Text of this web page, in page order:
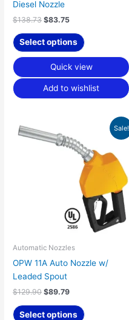
Diesel Nozzle
$138.73 $83.75
Select options
Quick view
Add to wishlist
Sale!
Automatic Nozzles
OPW 11A Auto Nozzle w/
Leaded Spout
$129.90
price
was:
$129.90.
$89.79
is:
$89.79.
Select options
product
has
multiple
variants.
The
options
may
be
on